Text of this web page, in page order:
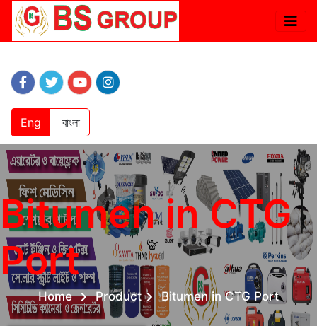
Eng বাংলা
Bitumen in CTG
Port
Home Product Bitumen in CTG Port